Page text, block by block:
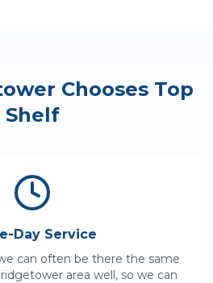
Chooses Top
Shelf
Day Service
can often be there the same
area well, so we can